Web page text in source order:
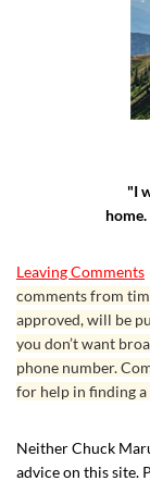
"I
Leaving Comments
comments from
approved, will be
you don’t want
phone number.
for help in finding a
Neither Chuck
advice on this site.